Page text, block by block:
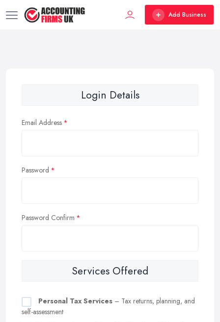
Add Business
Login Details
Email Address
Password
Password Confirm
Services Offered
Personal Tax Services – Tax returns, planning, and
self-assessment